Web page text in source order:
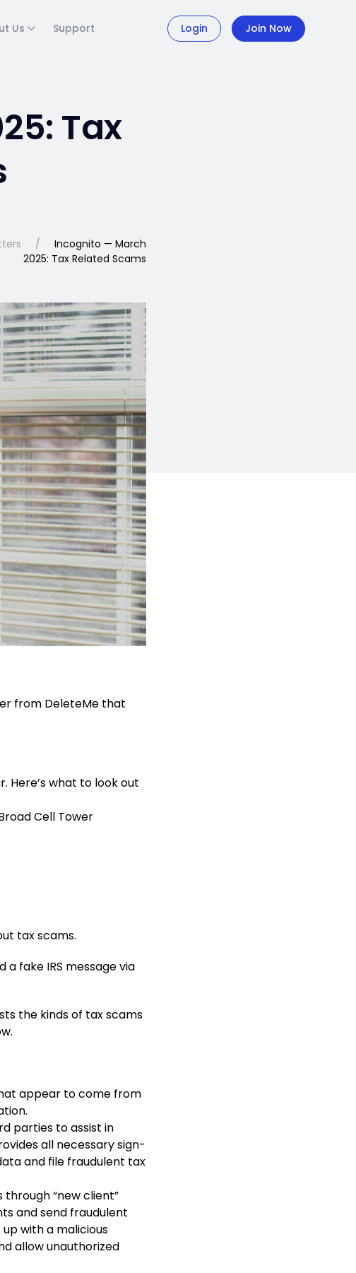
Us Support Login Join Now
Tax
Incognito — March
2025: Tax Related Scams
from DeleteMe that
Here’s what to look out
Cell Tower
tax scams.
a fake IRS message via
the kinds of tax scams
appear to come from
parties to assist in
all necessary sign-
and file fraudulent tax
“new client”
and send fraudulent
with a malicious
allow unauthorized